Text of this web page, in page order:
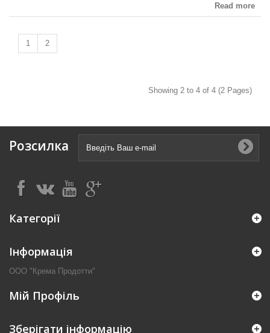
Read more
1 2
Showing 2 to 4 of 4 (2 Pages)
Розсилка
Категорії
Інформація
ООО "Крема Продотти"
Мій Профіль
Зберігати інформацію